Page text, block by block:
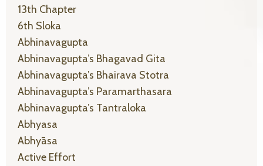
13th Chapter
6th Sloka
Abhinavagupta
Abhinavagupta’s Bhagavad Gita
Abhinavagupta’s Bhairava Stotra
Abhinavagupta’s Paramarthasara
Abhinavagupta’s Tantraloka
Abhyasa
Abhyāsa
Active Effort